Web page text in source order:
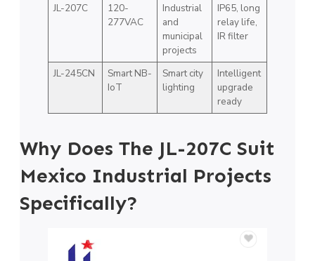
JL-207C
120-
277VAC
Industrial
and
municipal
projects
IP65, long
relay life,
IR filter
JL-245CN
Smart NB-
IoT
Smart city
lighting
Intelligent
upgrade
ready
Why Does The JL-207C Suit
Mexico Industrial Projects
Specifically?